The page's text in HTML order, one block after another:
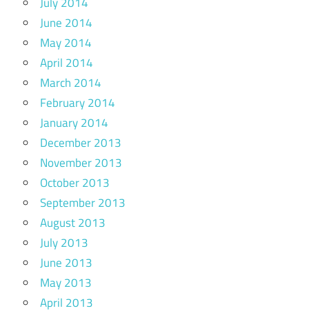
June 2014
May 2014
April 2014
March 2014
February 2014
January 2014
December 2013
November 2013
October 2013
September 2013
August 2013
July 2013
June 2013
May 2013
April 2013